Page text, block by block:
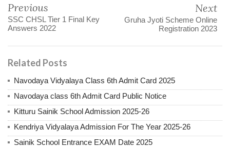
Previous
SSC CHSL Tier 1 Final Key
Answers 2022
Next
Gruha Jyoti Scheme Online
Registration 2023
Related Posts
Navodaya Vidyalaya Class 6th Admit Card 2025
Navodaya class 6th Admit Card Public Notice
Kitturu Sainik School Admission 2025-26
Kendriya Vidyalaya Admission For The Year 2025-26
Sainik School Entrance EXAM Date 2025